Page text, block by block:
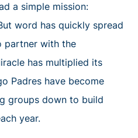
a simple mission:
word has quickly spread
partner with the
has multiplied its
Padres have become
groups down to build
year.